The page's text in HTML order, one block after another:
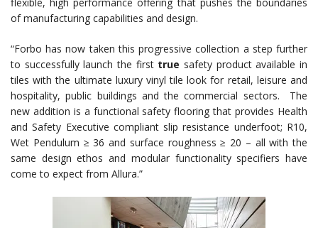
of manufacturing capabilities and design.
“Forbo has now taken this progressive collection a step further
to successfully launch the first true safety product available in
tiles with the ultimate luxury vinyl tile look for retail, leisure and
hospitality, public buildings and the commercial sectors. The
new addition is a functional safety flooring that provides Health
and Safety Executive compliant slip resistance underfoot; R10,
Wet Pendulum ≥ 36 and surface roughness ≥ 20 – all with the
same design ethos and modular functionality specifiers have
come to expect from Allura.”